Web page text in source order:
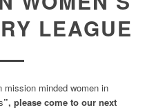
LEAGUE
minded women in
”, please come to our next